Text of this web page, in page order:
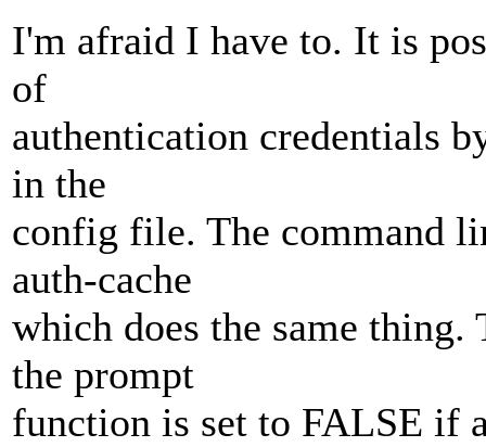
I'm afraid I have to. It is
of
authentication credentials
in the
config file. The command
auth-cache
which does the same thing.
the prompt
function is set to FALSE if